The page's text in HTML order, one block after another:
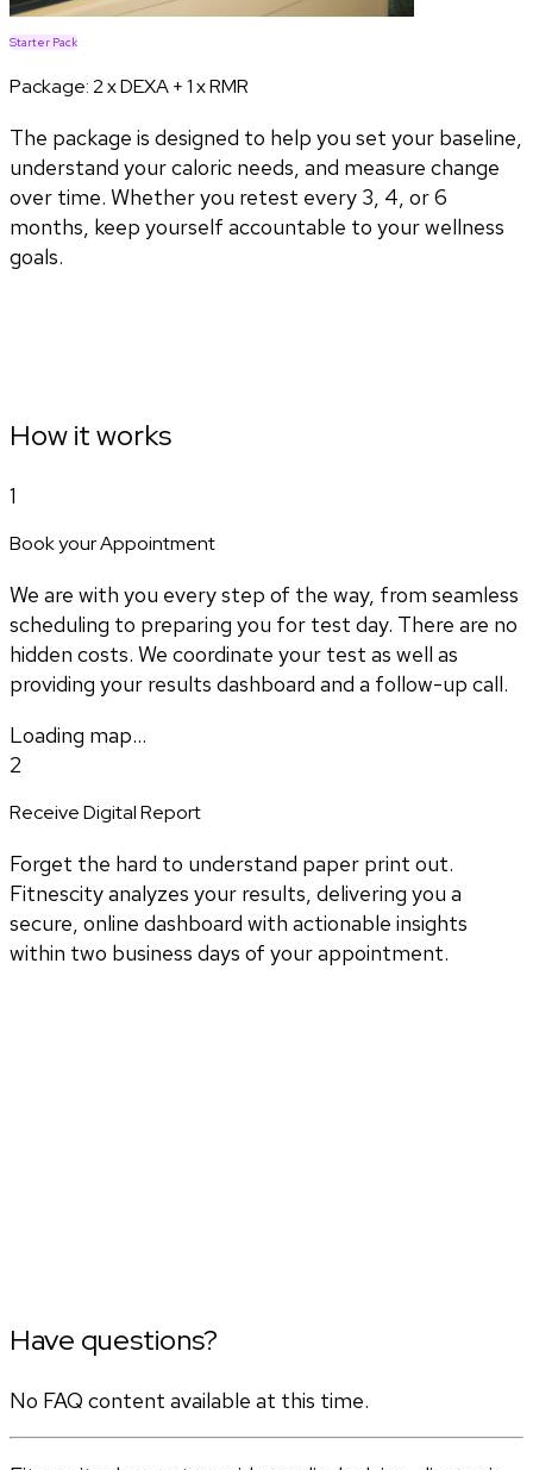
Starter Pack
Package:2 x DEXA + 1 x RMR
The package is designed to help you set your baseline,
understand your caloric needs, and measure change
over time. Whether you retest every 3, 4, or 6
months, keep yourself accountable to your wellness
goals.
How it works
1
Book your Appointment
We are with you every step of the way, from seamless
scheduling to preparing you for test day. There are no
hidden costs. We coordinate your test as well as
providing your results dashboard and a follow-up call.
Loading map...
2
Receive Digital Report
Forget the hard to understand paper print out.
Fitnescity analyzes your results, delivering you a
secure, online dashboard with actionable insights
within two business days of your appointment.
Have questions?
No FAQ content available at this time.